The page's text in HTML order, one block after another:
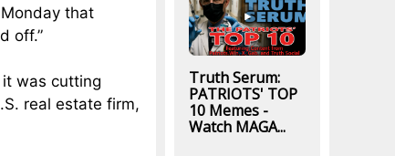
that
off.”
it was cutting
real estate firm,
Truth Serum:
PATRIOTS' TOP
10 Memes -
Watch MAGA...